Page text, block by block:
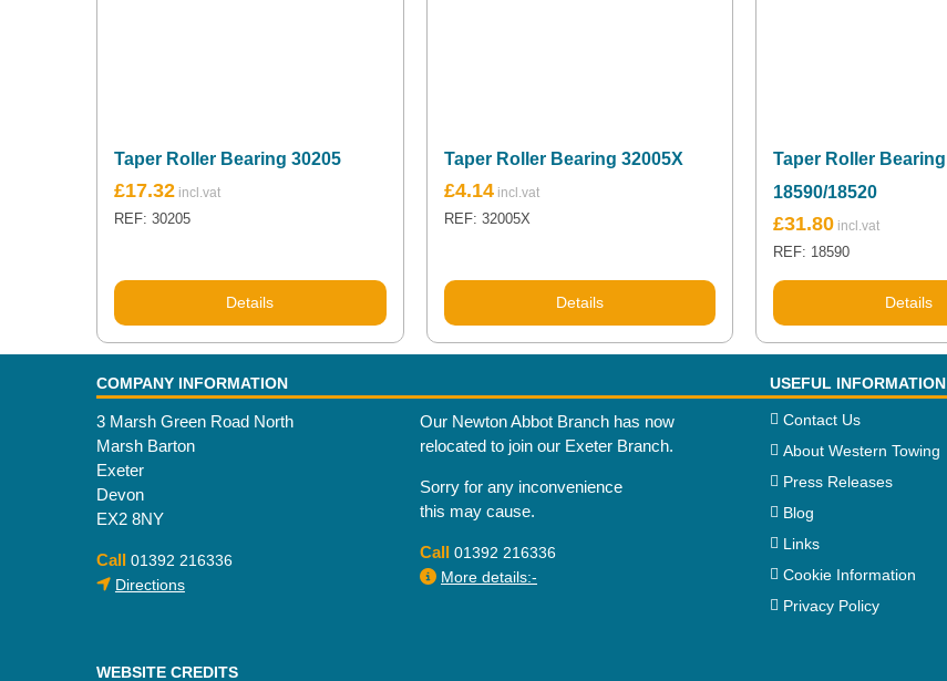
Taper Roller Bearing 30205
£17.32
REF: 30205
Details
Taper Roller Bearing 32005X
£4.14
REF: 32005X
Details
Taper Roller Bearing
18590/18520
£31.80
REF: 18590
Details
COMPANY INFORMATION USEFUL INFORMATION
3 Marsh Green Road North
Marsh Barton
Exeter
Devon
EX2 8NY
Call 01392 216336
Directions
Our Newton Abbot Branch has now
relocated to join our Exeter Branch.
Sorry for any inconvenience
this may cause.
Call 01392 216336
More details:-
Contact Us
About Western Towing
Press Releases
Blog
Links
Cookie Information
Privacy Policy
WEBSITE CREDITS